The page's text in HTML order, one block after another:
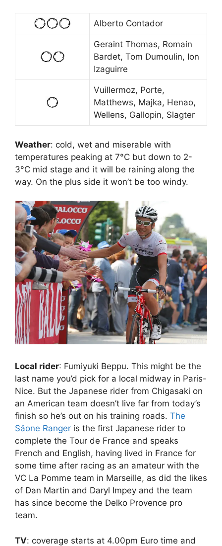
Alberto Contador
Geraint Thomas, Romain
Bardet, Tom Dumoulin, Ion
Izaguirre
Vuillermoz, Porte,
Matthews, Majka, Henao,
Wellens, Gallopin, Slagter
Weather: cold, wet and miserable with
temperatures peaking at 7°C but down to 2-
3°C mid stage and it will be raining along the
way. On the plus side it won’t be too windy.
Local rider: Fumiyuki Beppu. This might be the
last name you’d pick for a local midway in Paris-
Nice. But the Japanese rider from Chigasaki on
an American team doesn’t live far from today’s
finish so he’s out on his training roads. The
Sâone Ranger is the first Japanese rider to
complete the Tour de France and speaks
French and English, having lived in France for
some time after racing as an amateur with the
VC La Pomme team in Marseille, as did the likes
of Dan Martin and Daryl Impey and the team
has since become the Delko Provence pro
team.
TV: coverage starts at 4.00pm Euro time and